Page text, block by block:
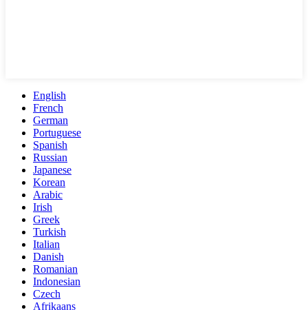
English
French
German
Portuguese
Spanish
Russian
Japanese
Korean
Arabic
Irish
Greek
Turkish
Italian
Danish
Romanian
Indonesian
Czech
Afrikaans